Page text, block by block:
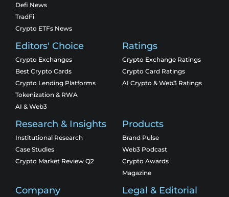
Defi News
TradFi
Crypto ETFs News
Editors' Choice
Crypto Exchanges
Best Crypto Cards
Crypto Lending Platforms
Tokenization & RWA
AI & Web3
Ratings
Crypto Exchange Ratings
Crypto Card Ratings
AI Crypto & Web3 Ratings
Research & Insights
Institutional Research
Case Studies
Crypto Market Review Q2
Products
Brand Pulse
Web3 Podcast
Crypto Awards
Magazine
Company Legal & Editorial